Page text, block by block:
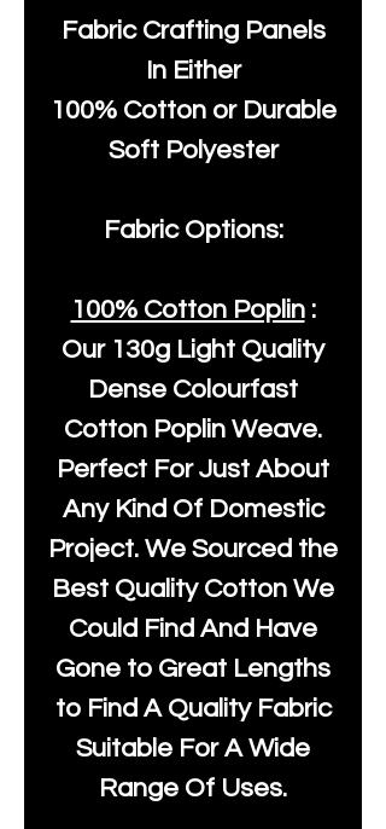
Fabric Crafting Panels
In Either
100% Cotton or Durable
Soft Polyester
Fabric Options:
100% Cotton Poplin:
Our 130g Light Quality
Dense Colourfast
Cotton Poplin Weave.
Perfect For Just About
Any Kind Of Domestic
Project. We Sourced the
Best Quality Cotton We
Could Find And Have
Gone to Great Lengths
to Find A Quality Fabric
Suitable For A Wide
Range Of Uses.